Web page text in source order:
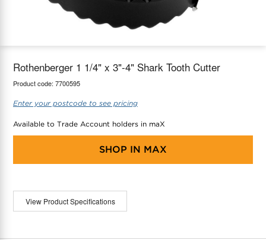
Rothenberger 1 1/4" x 3"-4" Shark Tooth Cutter
Product code: 7700595
Enter your postcode to see pricing
Available to Trade Account holders in maX
SHOP IN MAX
View Product Specifications